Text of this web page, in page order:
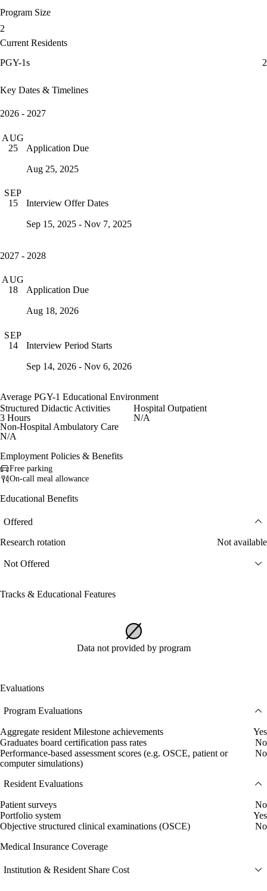
Program Size
2
Current Residents
PGY-1s
2
Key Dates & Timelines
2026 - 2027
AUG
25
Application Due
Aug 25, 2025
SEP
15
Interview Offer Dates
Sep 15, 2025 - Nov 7, 2025
2027 - 2028
AUG
18
Application Due
Aug 18, 2026
SEP
14
Interview Period Starts
Sep 14, 2026 - Nov 6, 2026
Average PGY-1 Educational Environment
Structured Didactic Activities
3 Hours
Hospital Outpatient
N/A
Non-Hospital Ambulatory Care
N/A
Employment Policies & Benefits
Free parking
On-call meal allowance
Educational Benefits
Offered
Research rotation Not available
Not Offered
Tracks & Educational Features
Data not provided by program
Evaluations
Program Evaluations
Aggregate resident Milestone achievements
Yes
Graduates board certification pass rates
No
Performance-based assessment scores (e.g. OSCE, patient or
computer simulations)
No
Resident Evaluations
Patient surveys
No
Portfolio system
Yes
Objective structured clinical examinations (OSCE)
No
Medical Insurance Coverage
Institution & Resident Share Cost